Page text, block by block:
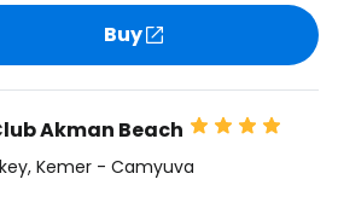
Buy
Akman Beach
, Kemer - Camyuva